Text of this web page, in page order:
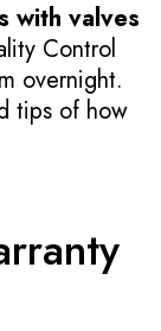
with valves
Control
overnight.
tips of how